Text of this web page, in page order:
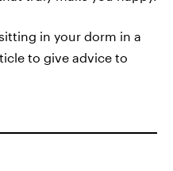
in your dorm in a
to give advice to